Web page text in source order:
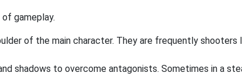
gameplay.
of the main character. They are frequently shooters
shadows to overcome antagonists. Sometimes in a